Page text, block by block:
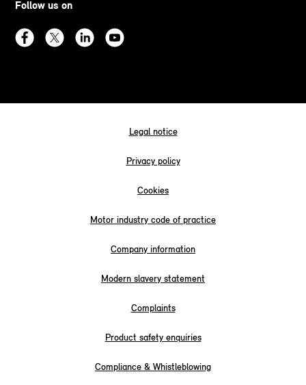
Follow us on
Legal notice
Privacy policy
Cookies
Motor industry code of practice
Company information
Modern slavery statement
Complaints
Product safety enquiries
Compliance & Whistleblowing